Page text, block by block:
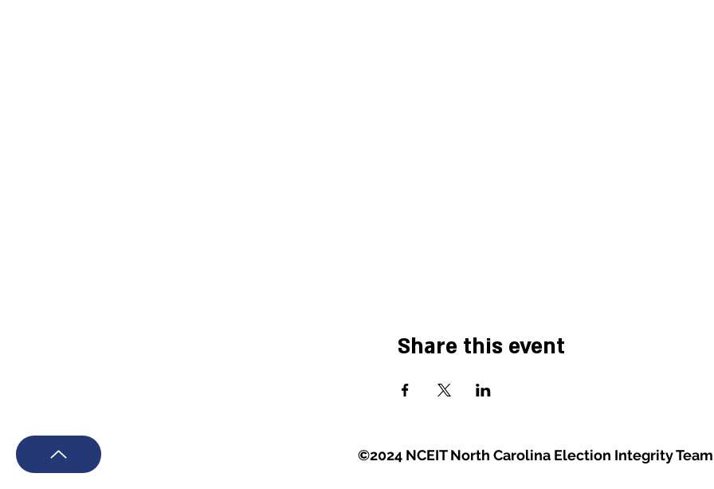
Share this event
©2024 NCEIT North Carolina Election Integrity Team